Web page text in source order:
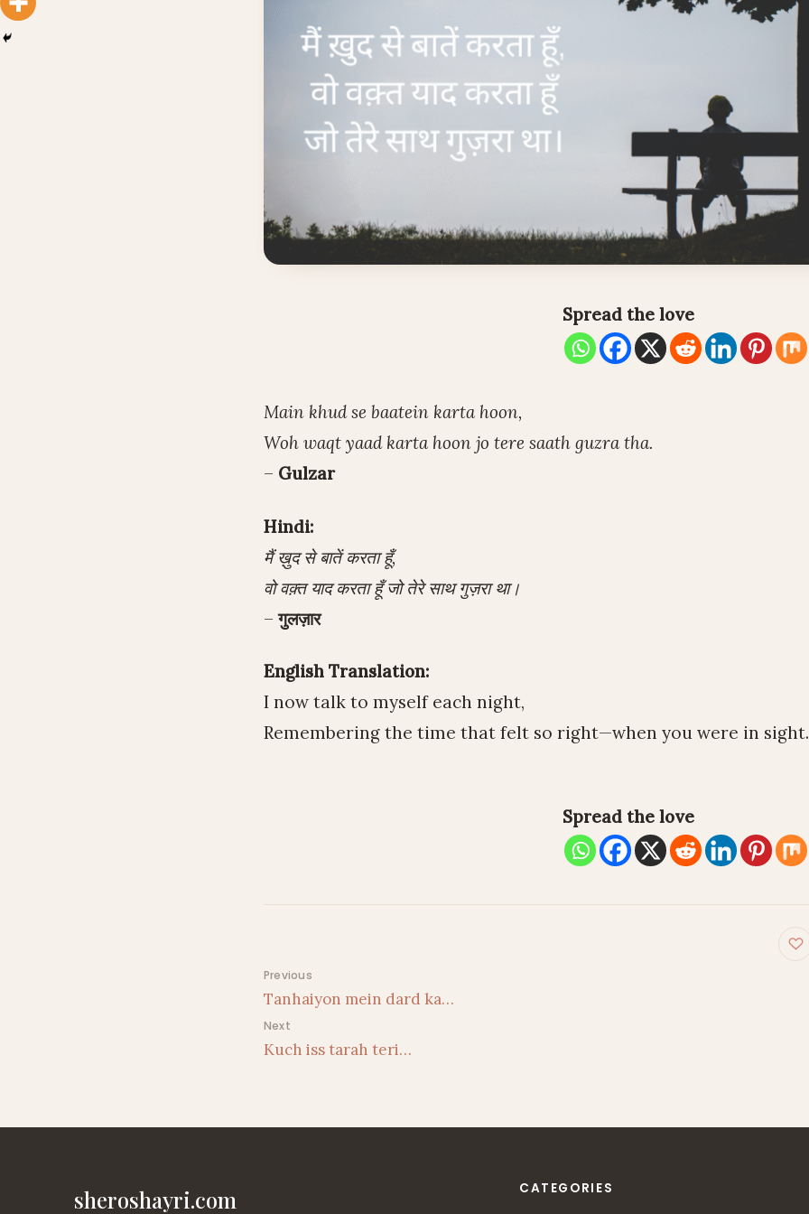
Spread the love
Main khud se baatein karta hoon,
Woh waqt yaad karta hoon jo tere saath guzra tha.
– Gulzar
Hindi:
मैं ख़ुद से बातें करता हूँ,
वो वक़्त याद करता हूँ जो तेरे साथ गुज़रा था।
–गुलज़ार
English Translation:
I now talk to myself each night,
Remembering the time that felt so right—when you were in sight.
Spread the love
Post navigation
Previous
Tanhaiyon mein dard ka…
Next
Kuch iss tarah teri…
sheroshayri.com CATEGORIES